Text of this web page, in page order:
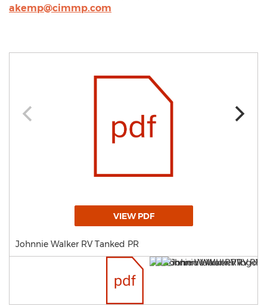
akemp@cimmp.com
VIEW PDF
Johnnie Walker RV Tanked PR